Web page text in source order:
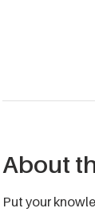
About
Put your